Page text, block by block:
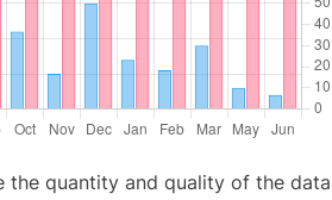
the quantity and quality of the data